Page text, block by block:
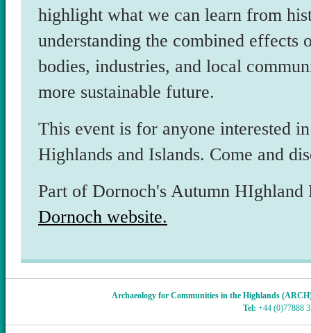
highlight what we can learn from
understanding the combined effects
bodies, industries, and local
more sustainable future.
This event is for anyone interested
Highlands and Islands. Come and
Part of Dornoch's Autumn
Dornoch website.
Archaeology for Communities in the Highlands
Tel: +44 (0)77888